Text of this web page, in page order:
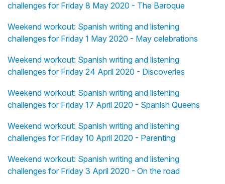
challenges for Friday 8 May 2020 - The Baroque
Weekend workout: Spanish writing and listening
challenges for Friday 1 May 2020 - May celebrations
Weekend workout: Spanish writing and listening
challenges for Friday 24 April 2020 - Discoveries
Weekend workout: Spanish writing and listening
challenges for Friday 17 April 2020 - Spanish Queens
Weekend workout: Spanish writing and listening
challenges for Friday 10 April 2020 - Parenting
Weekend workout: Spanish writing and listening
challenges for Friday 3 April 2020 - On the road